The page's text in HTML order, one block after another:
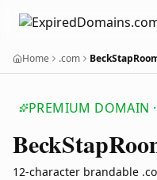
Home .com
PREMIUM DOMAIN ·
BeckStap
12-character brandable